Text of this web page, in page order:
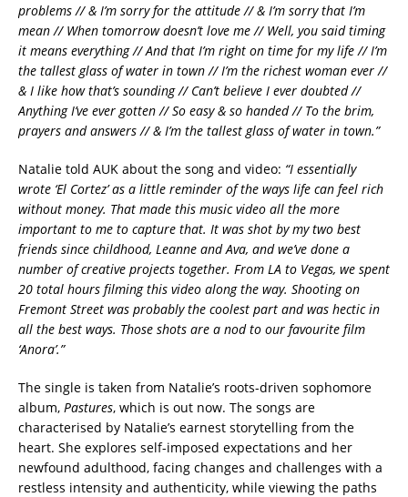
problems // & I’m sorry for the attitude // & I’m sorry that I’m
mean // When tomorrow doesn’t love me // Well, you said timing
it means everything // And that I’m right on time for my life // I’m
the tallest glass of water in town // I’m the richest woman ever //
& I like how that’s sounding // Can’t believe I ever doubted //
Anything I’ve ever gotten // So easy & so handed // To the brim,
prayers and answers // & I’m the tallest glass of water in town.”
Natalie told AUK about the song and video: “I essentially
wrote ‘El Cortez’ as a little reminder of the ways life can feel rich
without money. That made this music video all the more
important to me to capture that. It was shot by my two best
friends since childhood, Leanne and Ava, and we’ve done a
number of creative projects together. From LA to Vegas, we spent
20 total hours filming this video along the way. Shooting on
Fremont Street was probably the coolest part and was hectic in
all the best ways. Those shots are a nod to our favourite film
‘Anora’.”
The single is taken from Natalie’s roots-driven sophomore
album, Pastures, which is out now. The songs are
characterised by Natalie’s earnest storytelling from the
heart. She explores self-imposed expectations and her
newfound adulthood, facing changes and challenges with a
restless intensity and authenticity, while viewing the paths